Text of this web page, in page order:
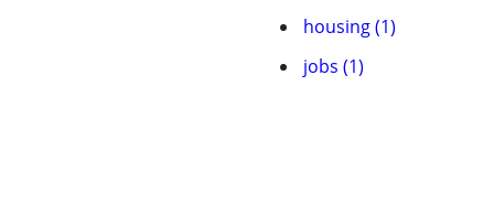
housing (1)
jobs (1)